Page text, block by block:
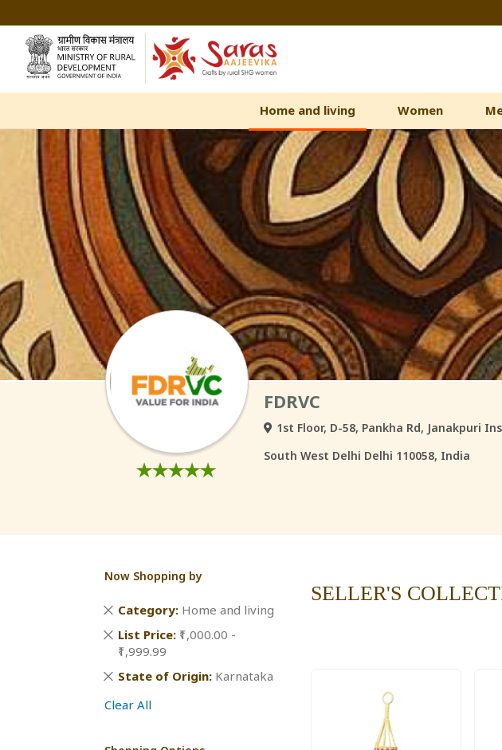
to
Content
Home and living Women
FDRVC
1st Floor, D-58, Pankha Rd, Janakpuri
South West Delhi Delhi 110058, India
Now Shopping by
Category Home and living
Remove
Item
List Price ₹1,000.00 -
₹1,999.99
Remove
This
State of Origin Karnataka
Remove
Item
Clear All
SELLER'S